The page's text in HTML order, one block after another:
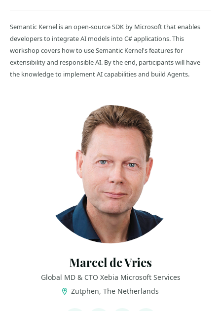
Semantic Kernel is an open-source SDK by Microsoft that enables
developers to integrate AI models into C# applications. This
workshop covers how to use Semantic Kernel's features for
extensibility and responsible AI. By the end, participants will have
the knowledge to implement AI capabilities and build Agents.
Marcel de Vries
Global MD & CTO Xebia Microsoft Services
Zutphen, The Netherlands